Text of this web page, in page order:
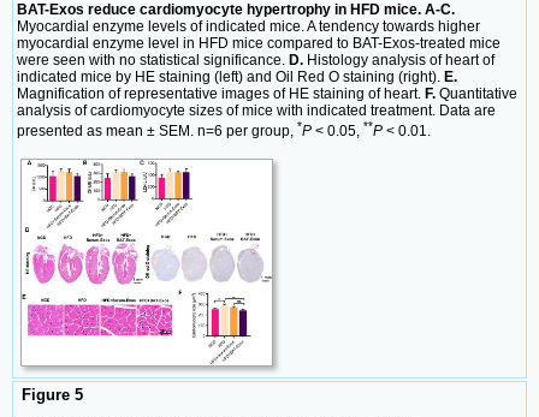
BAT-Exos reduce cardiomyocyte hypertrophy in HFD mice. A-C.
Myocardial enzyme levels of indicated mice. A tendency towards higher
myocardial enzyme level in HFD mice compared to BAT-Exos-treated mice
were seen with no statistical significance. D. Histology analysis of heart of
indicated mice by HE staining (left) and Oil Red O staining (right). E.
Magnification of representative images of HE staining of heart. F. Quantitative
analysis of cardiomyocyte sizes of mice with indicated treatment. Data are
presented as mean ± SEM. n=6 per group, *P < 0.05, **P < 0.01.
Figure 5